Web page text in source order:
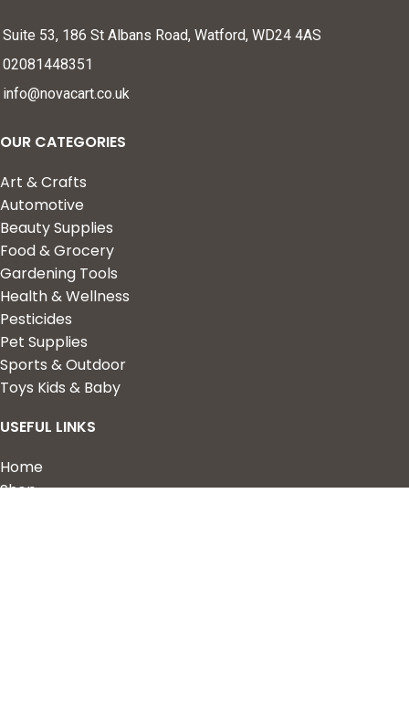
Suite 53, 186 St Albans Road, Watford, WD24 4AS
02081448351
info@novacart.co.uk
OUR CATEGORIES
Art & Crafts
Automotive
Beauty Supplies
Food & Grocery
Gardening Tools
Health & Wellness
Pesticides
Pet Supplies
Sports & Outdoor
Toys Kids & Baby
USEFUL LINKS
Home
Shop